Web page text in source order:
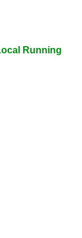
Running